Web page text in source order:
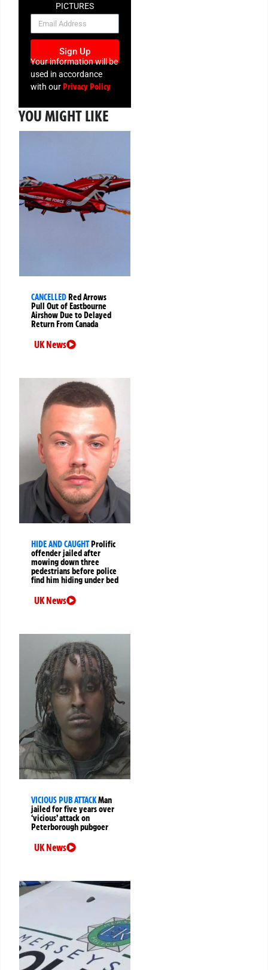
PICTURES
NEWSLETTER
Sign Up
Your information will be
used in accordance
with ourPrivacy Policy
YOU MIGHT LIKE
CANCELLED Red Arrows
Pull Out of Eastbourne
Airshow Due to Delayed
Return From Canada
UK News
HIDE AND CAUGHT Prolific
offender jailed after
mowing down three
pedestrians before police
find him hiding under bed
UK News
VICIOUS PUB ATTACKMan
jailed for five years over
‘vicious’ attack on
Peterborough pubgoer
UK News